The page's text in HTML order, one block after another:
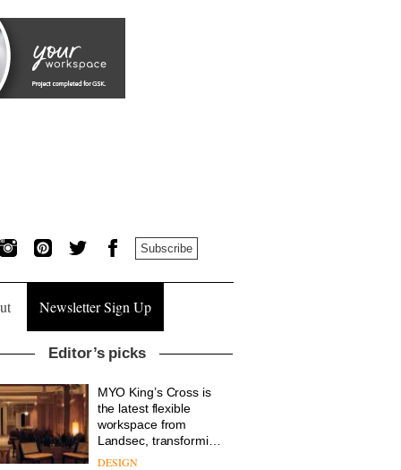
Subscribe
Newsletter Sign Up
Editor’s picks
MYO King’s Cross is
the latest flexible
workspace from
Landsec, transforming
a key site on York Way
DESIGN